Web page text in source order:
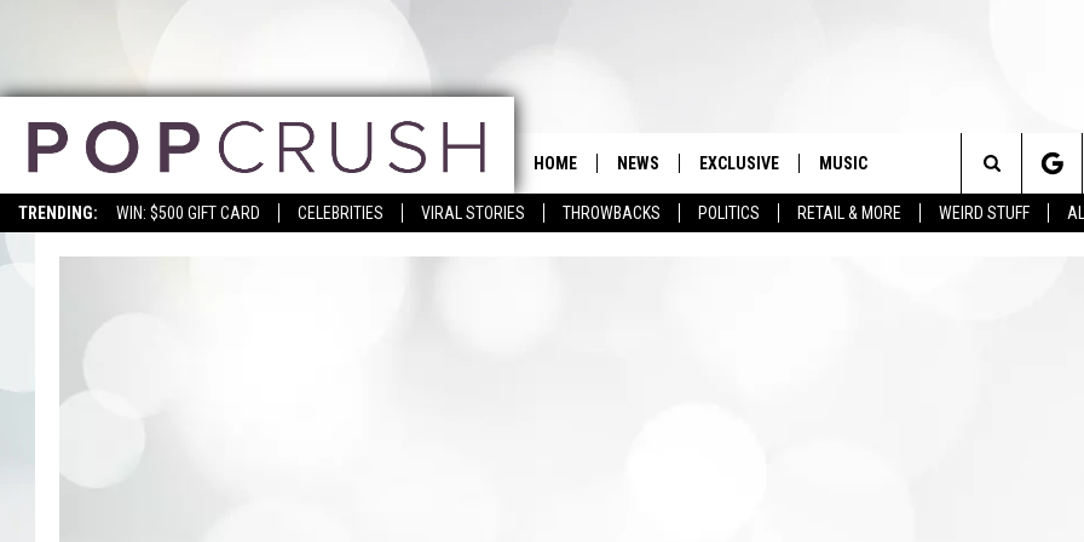
TRENDING: WIN: $500 GIFT CARD CELEBRITIES VIRAL STORIES THROWBACKS POLITICS RETAIL & MORE WEIRD STUFF
HOME NEWS EXCLUSIVE MUSIC
Search